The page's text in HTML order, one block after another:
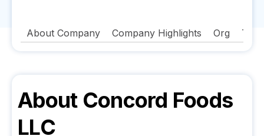
About Company Company Highlights Org
About Concord Foods
LLC